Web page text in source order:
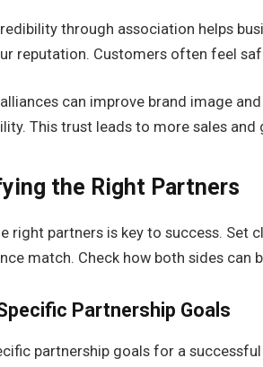
through association helps
reputation. Customers often feel
can improve brand image
This trust leads to more sales
the Right Partners
right partners is key to success. Set
match. Check how both sides can
Partnership Goals
partnership goals for a